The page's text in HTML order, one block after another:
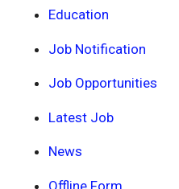
Education
Job Notification
Job Opportunities
Latest Job
News
Offline Form